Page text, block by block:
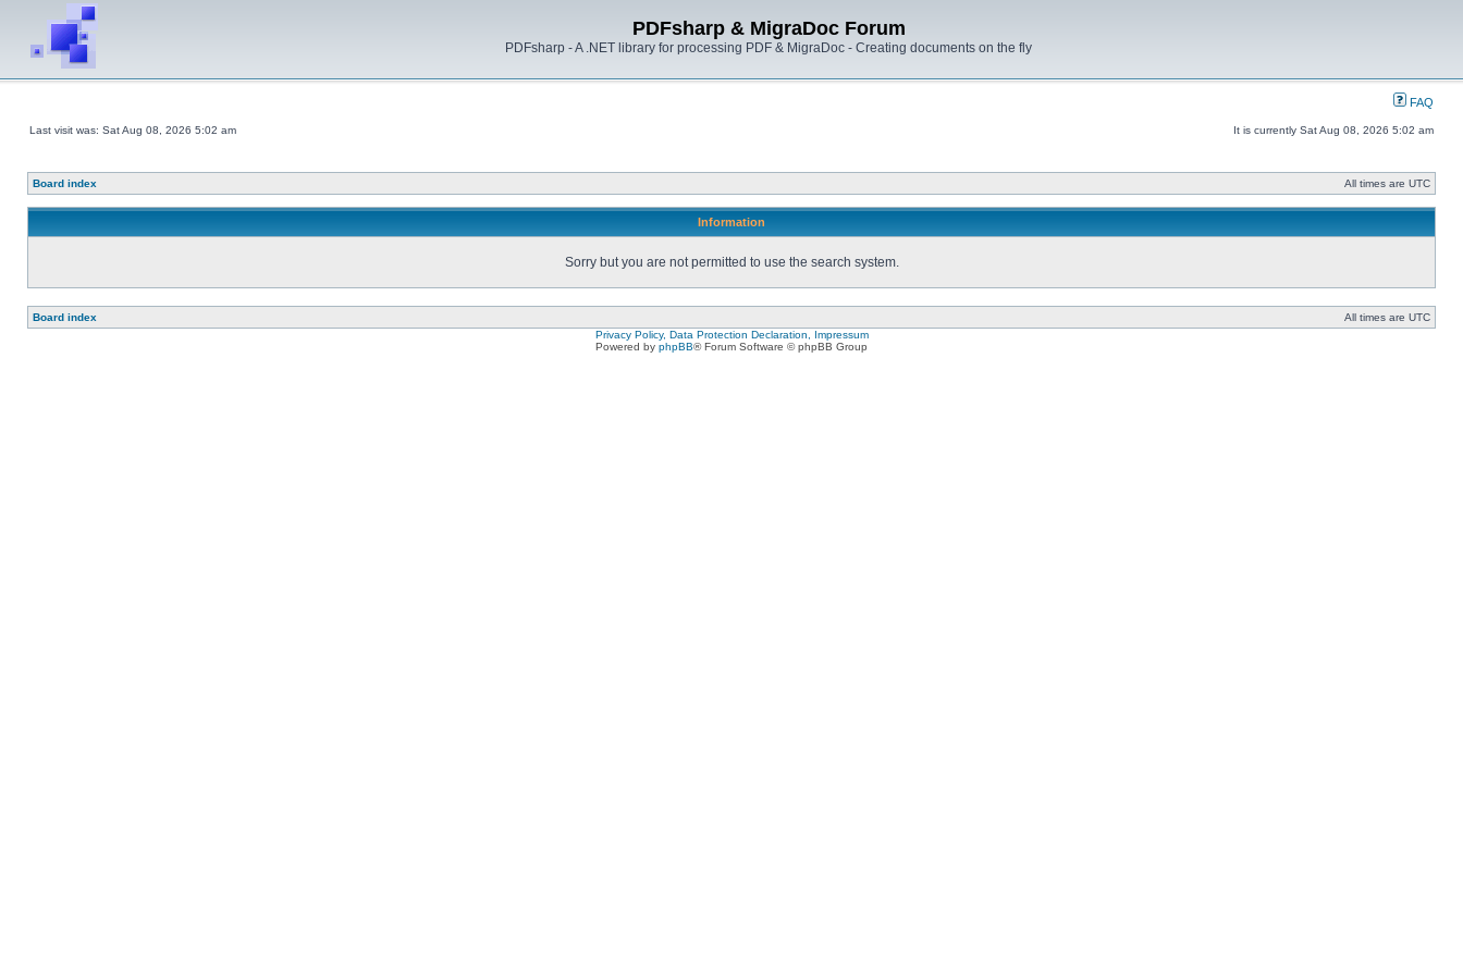
PDFsharp & MigraDoc Forum
PDFsharp - A .NET library for processing PDF & MigraDoc - Creating documents on the fly
FAQ
Last visit was: Sat Aug 08, 2026 5:02 am It is currently Sat Aug 08, 2026 5:02 am
Board index All times are UTC
Information
Sorry but you are not permitted to use the search system.
Board index
All times are UTC
Privacy Policy, Data Protection Declaration, Impressum
Powered by phpBB® Forum Software © phpBB Group